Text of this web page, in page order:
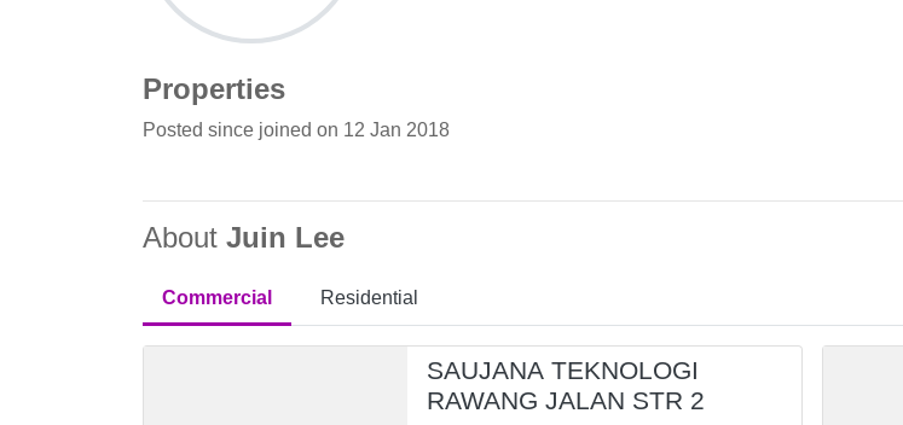
Properties
Posted since joined on 12 Jan 2018
About Juin Lee
Commercial Residential
SAUJANA TEKNOLOGI
RAWANG JALAN STR 2